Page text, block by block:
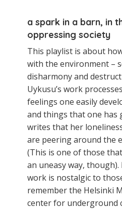
a spark in a barn, in
oppressing society
This playlist is about
with the environment –
disharmony and
Uykusu’s work
feelings one easily
and things that one has
writes that her
are peering around the
(This is one of those
an uneasy way, though).
work is nostalgic to
remember the Helsinki
center for underground